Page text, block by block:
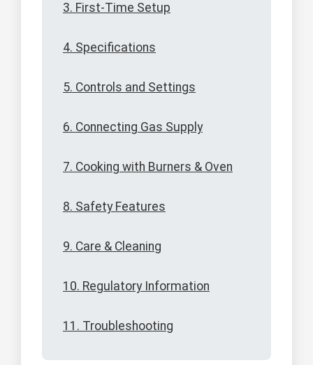
3. First-Time Setup
4. Specifications
5. Controls and Settings
6. Connecting Gas Supply
7. Cooking with Burners & Oven
8. Safety Features
9. Care & Cleaning
10. Regulatory Information
11. Troubleshooting